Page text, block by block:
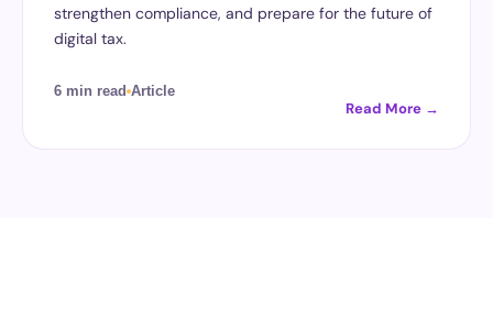
strengthen compliance, and prepare for the future of
digital tax.
6 min read Article
Read More →